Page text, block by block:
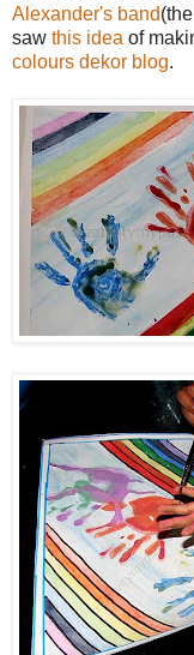
Alexander's band
saw this idea of
colours dekor blog.